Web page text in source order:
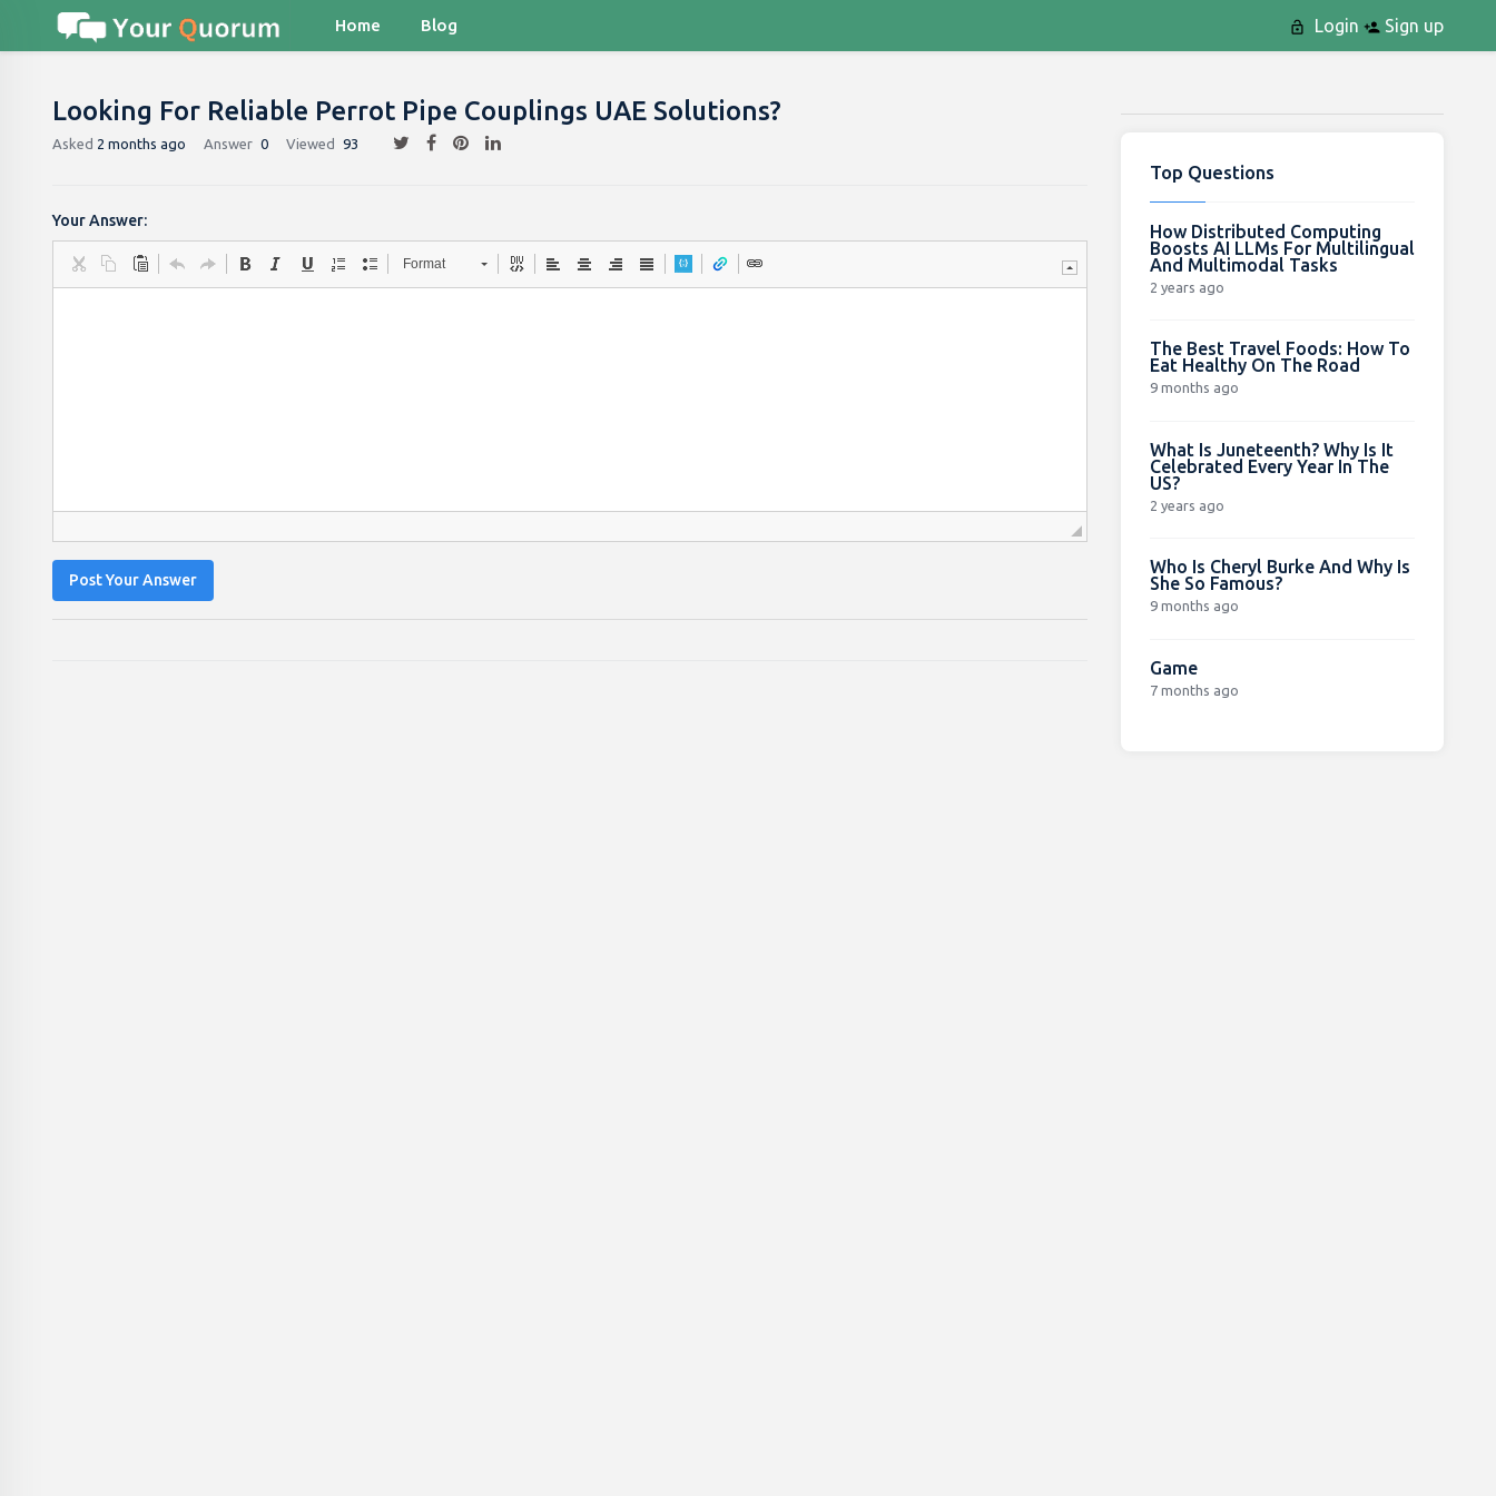
Home Blog Login Sign up
Looking For Reliable Perrot Pipe Couplings UAE Solutions?
Asked 2 months ago Answer 0 Viewed 93
Your Answer:
Format
Post Your Answer
Top Questions
How Distributed Computing
Boosts AI LLMs For Multilingual
And Multimodal Tasks
2 years ago
The Best Travel Foods: How To
Eat Healthy On The Road
9 months ago
What Is Juneteenth? Why Is It
Celebrated Every Year In The
US?
2 years ago
Who Is Cheryl Burke And Why Is
She So Famous?
9 months ago
Game
7 months ago